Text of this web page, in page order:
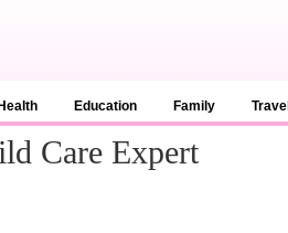
Health Education Family Travel
Care Expert